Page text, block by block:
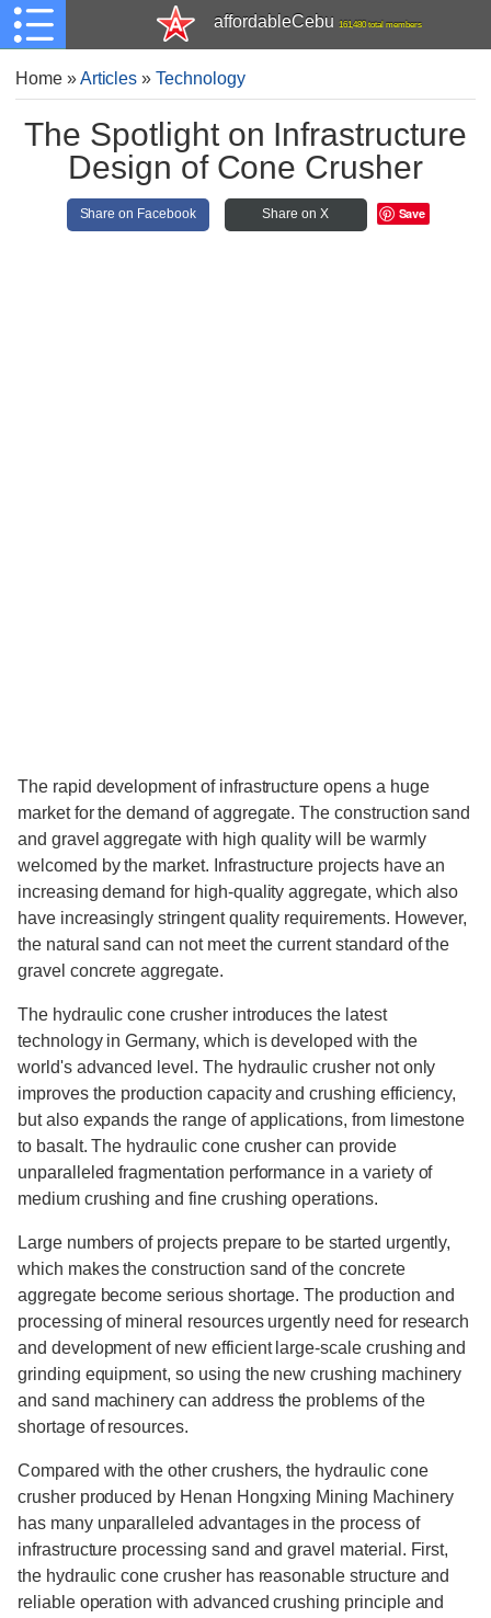
affordableCebu 161,480 total members
Home»Articles »Technology
The Spotlight on Infrastructure
Design of Cone Crusher
Share on Facebook Share on X Save
The rapid development of infrastructure opens a huge
market for the demand of aggregate. The construction sand
and gravel aggregate with high quality will be warmly
welcomed by the market. Infrastructure projects have an
increasing demand for high-quality aggregate, which also
have increasingly stringent quality requirements. However,
the natural sand can not meet the current standard of the
gravel concrete aggregate.
The hydraulic cone crusher introduces the latest
technology in Germany, which is developed with the
world's advanced level. The hydraulic crusher not only
improves the production capacity and crushing efficiency,
but also expands the range of applications, from limestone
to basalt. The hydraulic cone crusher can provide
unparalleled fragmentation performance in a variety of
medium crushing and fine crushing operations.
Large numbers of projects prepare to be started urgently,
which makes the construction sand of the concrete
aggregate become serious shortage. The production and
processing of mineral resources urgently need for research
and development of new efficient large-scale crushing and
grinding equipment, so using the new crushing machinery
and sand machinery can address the problems of the
shortage of resources.
Compared with the other crushers, the hydraulic cone
crusher produced by Henan Hongxing Mining Machinery
has many unparalleled advantages in the process of
infrastructure processing sand and gravel material. First,
the hydraulic cone crusher has reasonable structure and
reliable operation with advanced crushing principle and